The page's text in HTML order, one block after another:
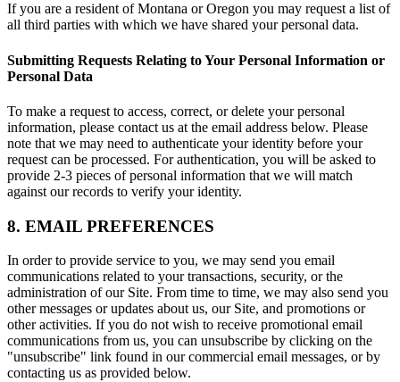
If you are a resident of Montana or Oregon you may request a list of
all third parties with which we have shared your personal data.
Submitting Requests Relating to Your Personal Information or
Personal Data
To make a request to access, correct, or delete your personal
information, please contact us at the email address below. Please
note that we may need to authenticate your identity before your
request can be processed. For authentication, you will be asked to
provide 2-3 pieces of personal information that we will match
against our records to verify your identity.
8. EMAIL PREFERENCES
In order to provide service to you, we may send you email
communications related to your transactions, security, or the
administration of our Site. From time to time, we may also send you
other messages or updates about us, our Site, and promotions or
other activities. If you do not wish to receive promotional email
communications from us, you can unsubscribe by clicking on the
"unsubscribe" link found in our commercial email messages, or by
contacting us as provided below.